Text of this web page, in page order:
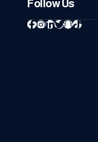
Follow Us